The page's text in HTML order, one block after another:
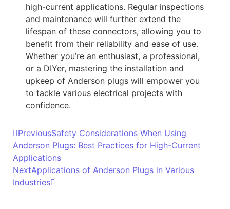
high-current applications. Regular inspections
and maintenance will further extend the
lifespan of these connectors, allowing you to
benefit from their reliability and ease of use.
Whether you’re an enthusiast, a professional,
or a DIYer, mastering the installation and
upkeep of Anderson plugs will empower you
to tackle various electrical projects with
confidence.
PreviousSafety Considerations When Using
Anderson Plugs: Best Practices for High-Current
Applications
NextApplications of Anderson Plugs in Various
Industries